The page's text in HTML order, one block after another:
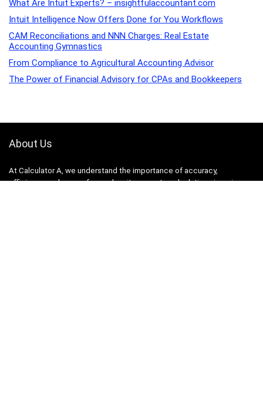
What Are Intuit Experts? – insightfulaccountant.com
Intuit Intelligence Now Offers Done for You Workflows
CAM Reconciliations and NNN Charges: Real Estate
Accounting Gymnastics
From Compliance to Agricultural Accounting Advisor
The Power of Financial Advisory for CPAs and Bookkeepers
About Us
At Calculator A, we understand the importance of accuracy,
efficiency, and ease-of-use when it comes to calculations in various